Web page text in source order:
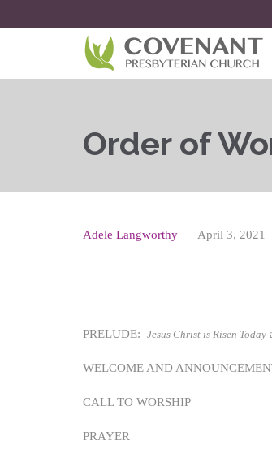
Order of
Adele Langworthy April 3, 2021
PRELUDE: Jesus Christ is Risen Today
WELCOME AND
CALL TO WORSHIP
PRAYER